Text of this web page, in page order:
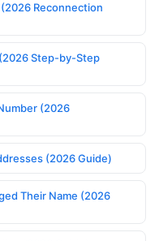
Reconnection
Step-by-Step
(2026
(2026 Guide)
Their Name (2026